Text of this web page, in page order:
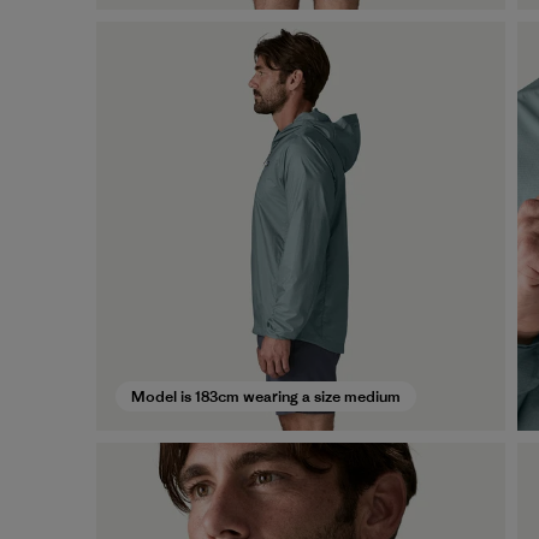
Model is 183cm wearing a size medium